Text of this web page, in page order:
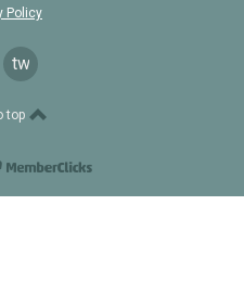
Policy
twitter
top